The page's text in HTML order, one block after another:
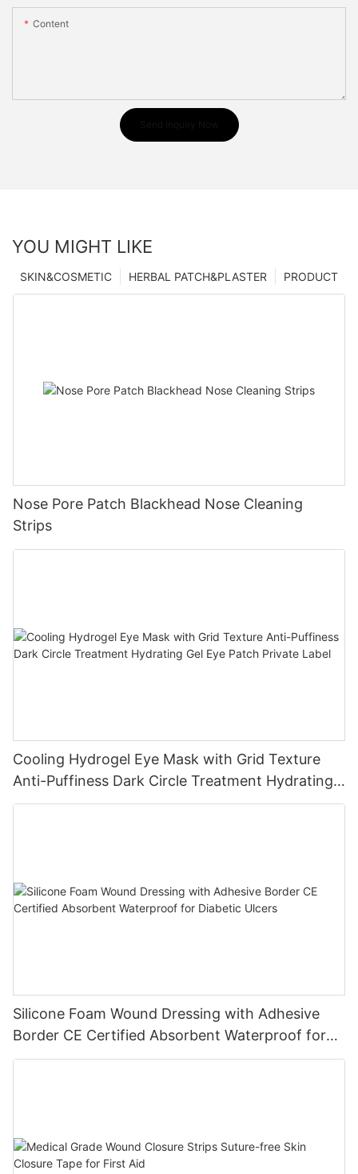
Content
YOU MIGHT LIKE
PRODUCT
HERBAL PATCH&PLASTER
SKIN&COSMETIC
Nose Pore Patch Blackhead Nose Cleaning
Strips
Cooling Hydrogel Eye Mask with Grid Texture
Anti-Puffiness Dark Circle Treatment Hydrating
Gel Eye Patch Private Label
Silicone Foam Wound Dressing with Adhesive
Border CE Certified Absorbent Waterproof for
Diabetic Ulcers